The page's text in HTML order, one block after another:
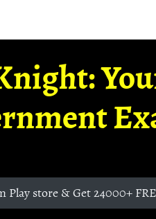
store & Get 24000+